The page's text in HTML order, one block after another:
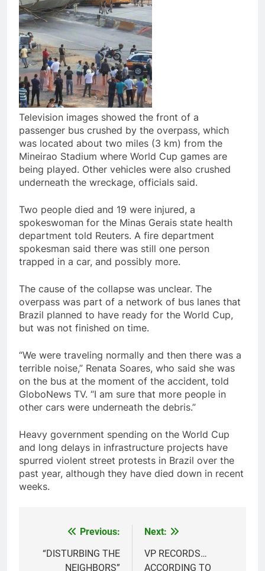
Television images showed the front of a
passenger bus crushed by the overpass, which
was located about two miles (3 km) from the
Mineirao Stadium where World Cup games are
being played. Other vehicles were also crushed
underneath the wreckage, officials said.
Two people died and 19 were injured, a
spokeswoman for the Minas Gerais state health
department told Reuters. A fire department
spokesman said there was still one person
trapped in a car, and possibly more.
The cause of the collapse was unclear. The
overpass was part of a network of bus lanes that
Brazil planned to have ready for the World Cup,
but was not finished on time.
“We were traveling normally and then there was a
terrible noise,” Renata Soares, who said she was
on the bus at the moment of the accident, told
GloboNews TV. “I am sure that more people in
other cars were underneath the debris.”
Heavy government spending on the World Cup
and long delays in infrastructure projects have
spurred violent street protests in Brazil over the
past year, although they have died down in recent
weeks.
navigation
Previous:
“DISTURBING THE
NEIGHBORS”
Next:
VP RECORDS…
ACCORDING TO